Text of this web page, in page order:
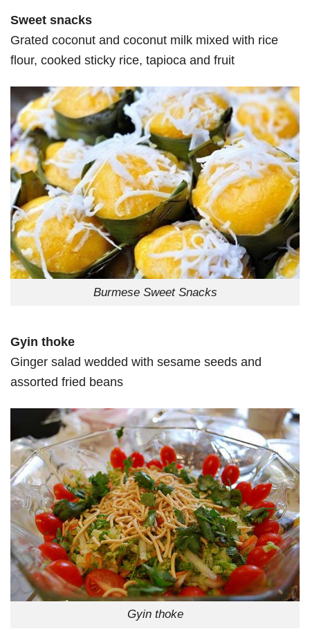
Sweet snacks
Grated coconut and coconut milk mixed with rice
flour, cooked sticky rice, tapioca and fruit
Burmese Sweet Snacks
Gyin thoke
Ginger salad wedded with sesame seeds and
assorted fried beans
Gyin thoke